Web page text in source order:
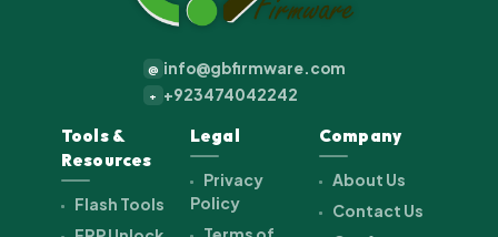
@ info@gbfirmware.com
+ +923474042242
Tools &
Resources
Flash Tools
Legal
Privacy
Policy
Company
About Us
Contact Us